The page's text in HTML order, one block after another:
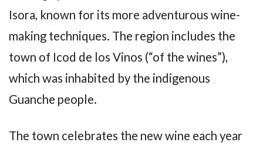
Isora, known for its more adventurous wine-
making techniques. The region includes the
town of Icod de los Vinos (“of the wines”),
which was inhabited by the indigenous
Guanche people.
The town celebrates the new wine each year